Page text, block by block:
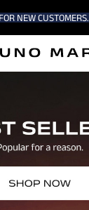
NEW CUSTOMERS.